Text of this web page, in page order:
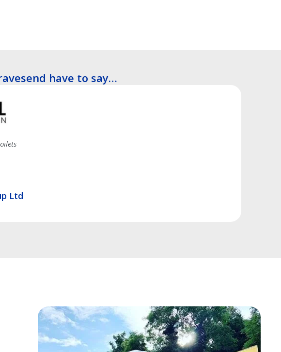
have to say…
Ltd